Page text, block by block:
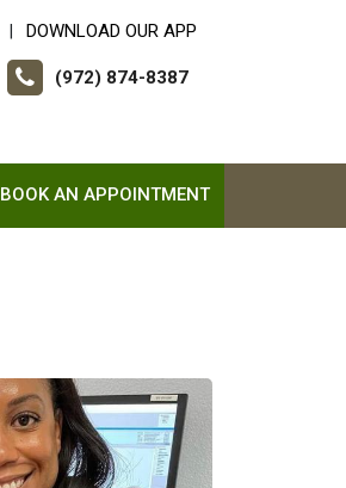
DOWNLOAD OUR APP
(972) 874-8387
BOOK AN APPOINTMENT